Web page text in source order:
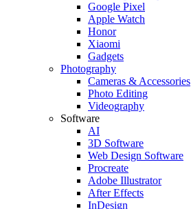
Google Pixel
Apple Watch
Honor
Xiaomi
Gadgets
Photography
Cameras & Accessories
Photo Editing
Videography
Software
AI
3D Software
Web Design Software
Procreate
Adobe Illustrator
After Effects
InDesign